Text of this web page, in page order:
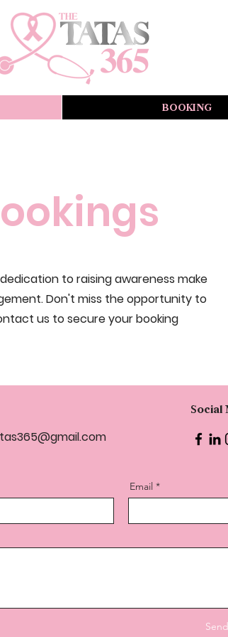
BOOKING
to raising awareness make
Don't miss the opportunity to
us to secure your booking
Social
Email
Send